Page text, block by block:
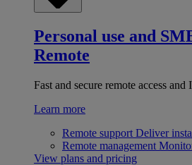
Personal use and
Remote
Fast and secure remote access and
Learn more
Remote support Deliver
Remote management
View plans and pricing